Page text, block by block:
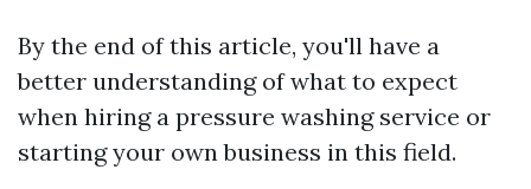
By the end of this article, you'll have a
better understanding of what to expect
when hiring a pressure washing service or
starting your own business in this field.